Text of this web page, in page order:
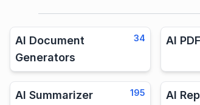
AI Document
Generators
34 AI
AI Summarizer 195 AI